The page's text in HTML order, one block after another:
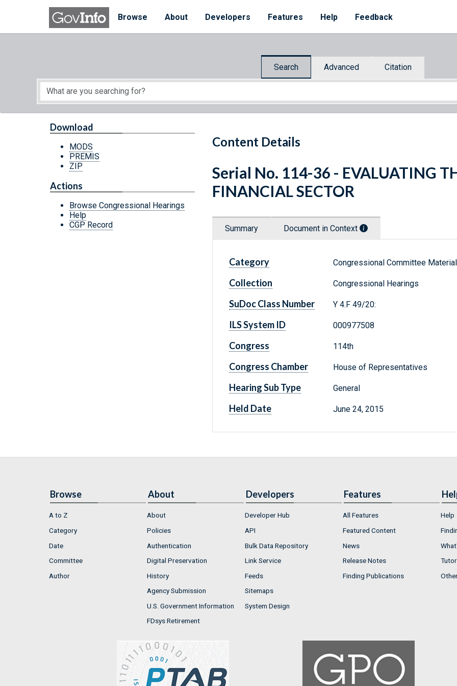
Skip to main content
Browse
About Developers Features Help Feedback
Search Advanced Citation
Start of main content
Content Details
Download
MODS
PREMIS
ZIP
Actions
Browse Congressional Hearings
Help
CGP Record
Serial No. 114-36 - EVALUATING
FINANCIAL SECTOR
Summary Document in Context
Category Congressional Committee
Collection Congressional Hearings
SuDoc Class Number Y 4.F 49/20:
ILS System ID 000977508
Congress 114th
Congress Chamber House of Representatives
Hearing Sub Type General
Held Date June 24, 2015
Browse
A to Z
Category
Date
Committee
Author
About
About
Policies
Authentication
Digital Preservation
History
Agency Submission
U.S. Government Information
FDsys Retirement
Developers
Developer Hub
API
Bulk Data Repository
Link Service
Feeds
Sitemaps
System Design
Features
All Features
Featured Content
News
Release Notes
Finding Publications
Help